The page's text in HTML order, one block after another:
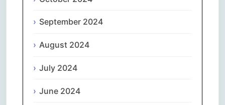
September 2024
August 2024
July 2024
June 2024